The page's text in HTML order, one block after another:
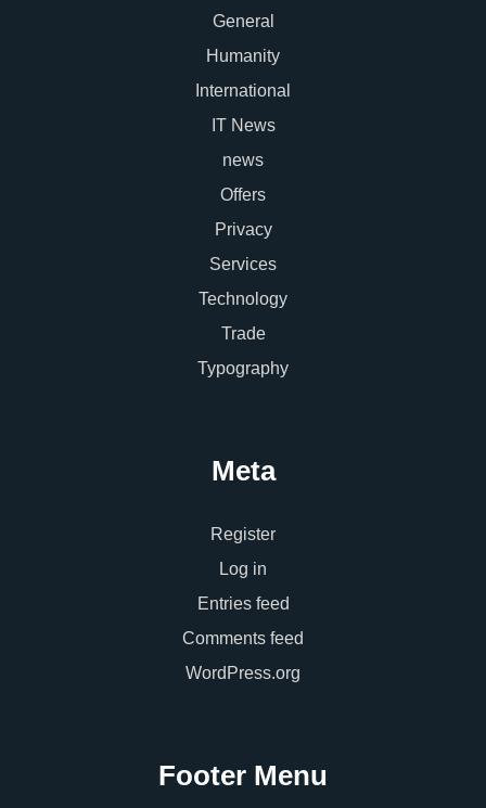
General
Humanity
International
IT News
news
Offers
Privacy
Services
Technology
Trade
Typography
Meta
Register
Log in
Entries feed
Comments feed
WordPress.org
Footer Menu